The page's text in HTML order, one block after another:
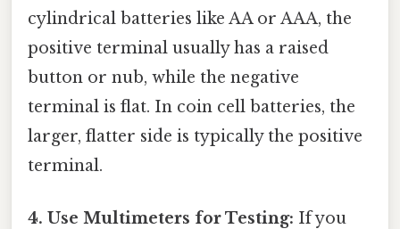
cylindrical batteries like AA or AAA, the
positive terminal usually has a raised
button or nub, while the negative
terminal is flat. In coin cell batteries, the
larger, flatter side is typically the positive
terminal.
4. Use Multimeters for Testing: If you